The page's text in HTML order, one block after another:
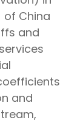
of China
and
and